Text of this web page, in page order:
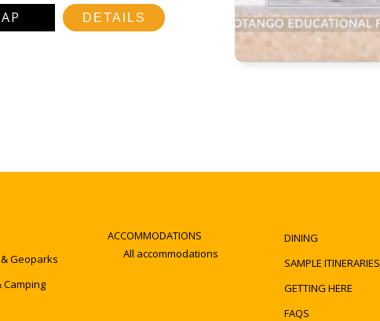
DETAILS
Geoparks
Camping
ACCOMMODATIONS
All accommodations
DINING
SAMPLE ITINERARIES
GETTING HERE
FAQS